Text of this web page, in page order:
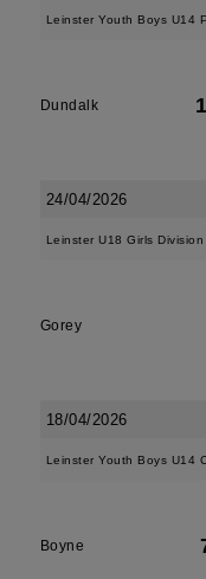
Leinster Youth Boys U14
Dundalk
24/04/2026
Leinster U18 Girls
Gorey
18/04/2026
Leinster Youth Boys U14
Boyne